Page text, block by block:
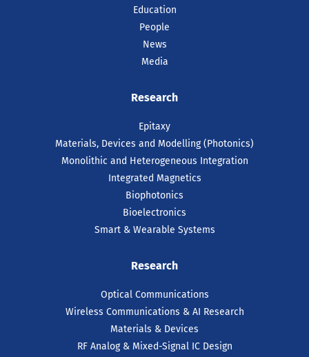
Education
People
News
Media
Research
Epitaxy
Materials, Devices and Modelling (Photonics)
Monolithic and Heterogeneous Integration
Integrated Magnetics
Biophotonics
Bioelectronics
Smart & Wearable Systems
Research
Optical Communications
Wireless Communications & AI Research
Materials & Devices
RF Analog & Mixed-Signal IC Design